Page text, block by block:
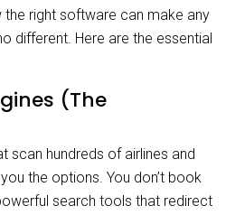
right software can make any
different. Here are the essential
(The
scan hundreds of airlines and
the options. You don’t book
search tools that redirect